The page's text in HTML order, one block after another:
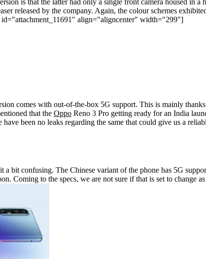
is that the latter had only a single front camera housed in a
released by the company. Again, the colour schemes
id="attachment_11691" align="aligncenter" width="299"]
comes with out-of-the-box 5G support. This is mainly
that the Oppo Reno 3 Pro getting ready for an India
been no leaks regarding the same that could give us a
bit confusing. The Chinese variant of the phone has 5G
Coming to the specs, we are not sure if that is set to change